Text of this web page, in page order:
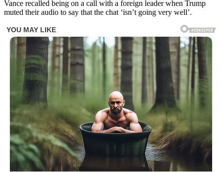
Vance recalled being on a call with a foreign leader when Trump
muted their audio to say that the chat ‘isn’t going very well’.